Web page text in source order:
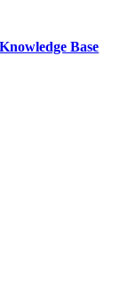
Base